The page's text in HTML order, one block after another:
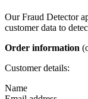
Our Fraud Detector
customer data to
Order information
Customer details:
Name